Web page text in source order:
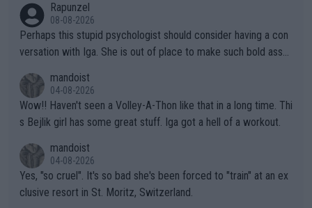
Rapunzel
08-08-2026
Perhaps this stupid psychologist should consider having a con
versation with Iga. She is out of place to make such bold assu
mandoist
04-08-2026
Wow!! Haven't seen a Volley-A-Thon like that in a long time. Thi
s Bejlik girl has some great stuff. Iga got a hell of a workout.
mandoist
04-08-2026
Yes, "so cruel". It's so bad she's been forced to "train" at an ex
clusive resort in St. Moritz, Switzerland.